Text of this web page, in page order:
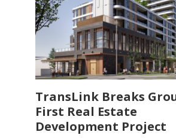
TransLink Breaks
First Real Estate
Development Project